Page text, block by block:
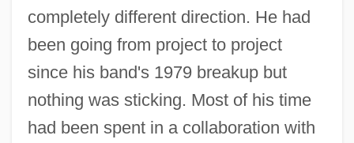
completely different direction. He had
been going from project to project
since his band's 1979 breakup but
nothing was sticking. Most of his time
had been spent in a collaboration with